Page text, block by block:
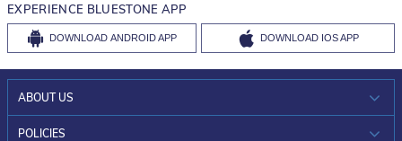
EXPERIENCE BLUESTONE APP
DOWNLOAD ANDROID APP DOWNLOAD IOS APP
ABOUT US
WHO WE ARE?
POLICIES